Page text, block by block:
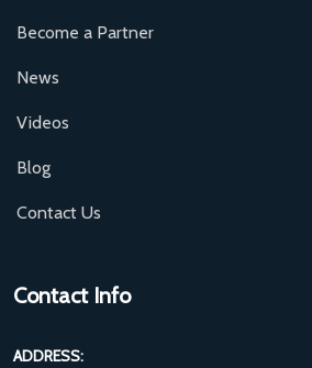
Become a Partner
News
Videos
Blog
Contact Us
Contact Info
ADDRESS: